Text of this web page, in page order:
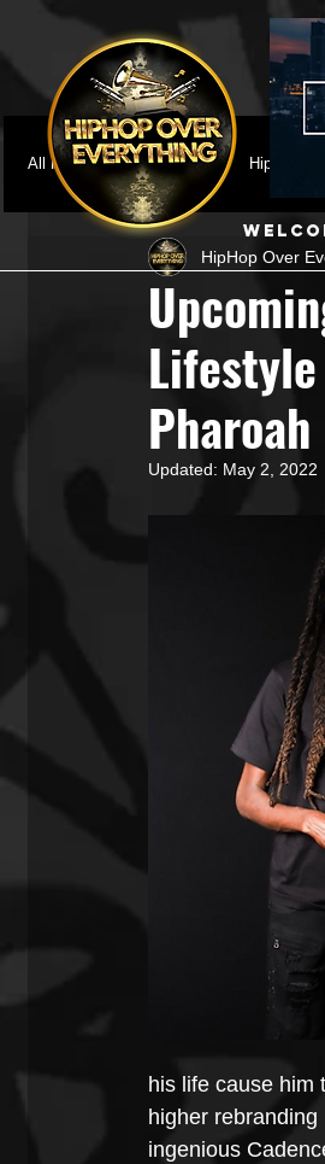
All Posts
Featured HipHop
Hip-Hop R
Music Marketing Jazz
Hip Hop Culture/Dancers
HipHop Over
Updated: May 2, 2022
his life cause him
higher
ingenious